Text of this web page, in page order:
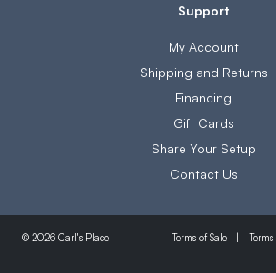
Support
My Account
Shipping and Returns
Financing
Gift Cards
Share Your Setup
Contact Us
© 2026 Carl's Place Terms of Sale